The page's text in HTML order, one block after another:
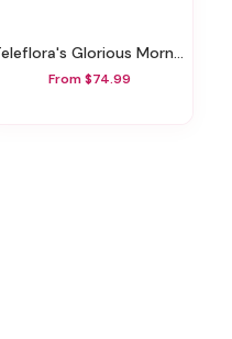
Teleflora's Glorious Morning Bouquet
From $74.99